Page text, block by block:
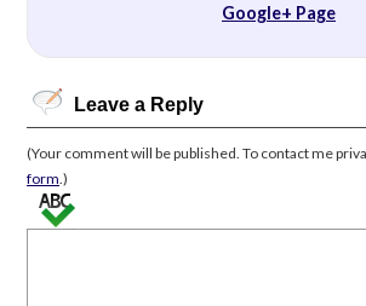
Google+ Page
Leave a Reply
(Your comment will be published. To contact me
form.)